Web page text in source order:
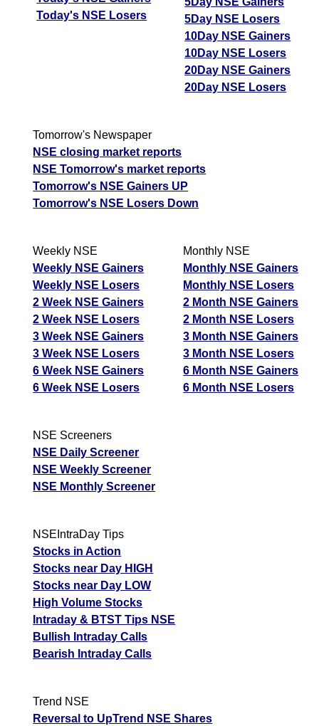
Today's NSE Losers
5Day NSE Losers
10Day NSE Gainers
10Day NSE Losers
20Day NSE Gainers
20Day NSE Losers
Tomorrow's Newspaper
NSE closing market reports
NSE Tomorrow's market reports
Tomorrow's NSE Gainers UP
Tomorrow's NSE Losers Down
Weekly NSE
Weekly NSE Gainers
Weekly NSE Losers
2 Week NSE Gainers
2 Week NSE Losers
3 Week NSE Gainers
3 Week NSE Losers
6 Week NSE Gainers
6 Week NSE Losers
Monthly NSE
Monthly NSE Gainers
Monthly NSE Losers
2 Month NSE Gainers
2 Month NSE Losers
3 Month NSE Gainers
3 Month NSE Losers
6 Month NSE Gainers
6 Month NSE Losers
NSE Screeners
NSE Daily Screener
NSE Weekly Screener
NSE Monthly Screener
NSEIntraDay Tips
Stocks in Action
Stocks near Day HIGH
Stocks near Day LOW
High Volume Stocks
Intraday & BTST Tips NSE
Bullish Intraday Calls
Bearish Intraday Calls
Trend NSE
Reversal to UpTrend NSE Shares